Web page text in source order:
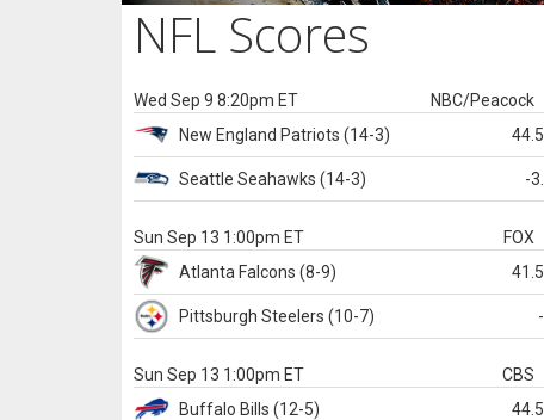
NFL Scores
Wed Sep 9 8:20pm ET
NBC/Peacock
New England Patriots (14-3)
Seattle Seahawks (14-3) -
Sun Sep 13 1:00pm ET
FOX
Atlanta Falcons (8-9)
Pittsburgh Steelers (10-7)
Sun Sep 13 1:00pm ET
CBS
Buffalo Bills (12-5)